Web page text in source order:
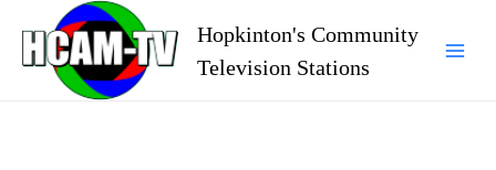
content
Hopkinton's Community
Television Stations